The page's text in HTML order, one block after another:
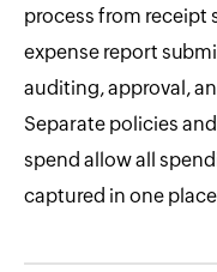
process from receipt
expense report
auditing, approval,
Separate policies
spend allow all
captured in one